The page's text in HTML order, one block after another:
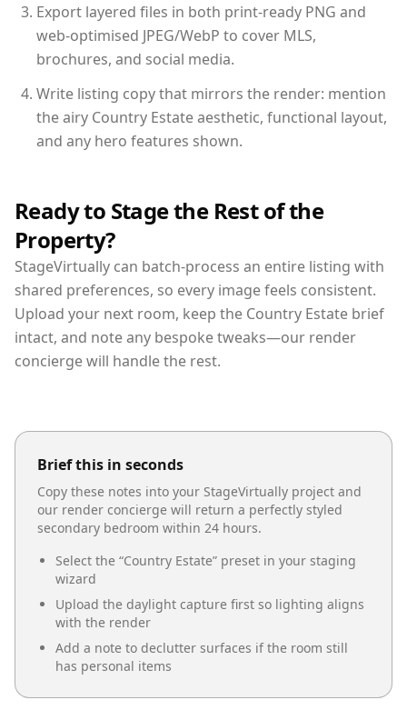
Export layered files in both print-ready PNG and
web-optimised JPEG/WebP to cover MLS,
brochures, and social media.
Write listing copy that mirrors the render: mention
the airy Country Estate aesthetic, functional layout,
and any hero features shown.
Ready to Stage the Rest of the
Property?
StageVirtually can batch-process an entire listing with
shared preferences, so every image feels consistent.
Upload your next room, keep the Country Estate brief
intact, and note any bespoke tweaks—our render
concierge will handle the rest.
Brief this in seconds
Copy these notes into your StageVirtually project and
our render concierge will return a perfectly styled
secondary bedroom within 24 hours.
Select the “Country Estate” preset in your staging
wizard
Upload the daylight capture first so lighting aligns
with the render
Add a note to declutter surfaces if the room still
has personal items